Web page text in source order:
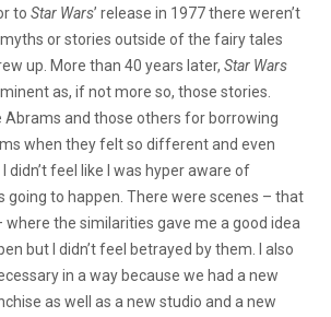
to Star Wars’ release in 1977 there weren’t
or stories outside of the fairy tales
up. More than 40 years later, Star Wars
as, if not more so, those stories.
Abrams and those others for borrowing
when they felt so different and even
didn’t feel like I was hyper aware of
going to happen. There were scenes – that
where the similarities gave me a good idea
but I didn’t feel betrayed by them. I also
in a way because we had a new
as well as a new studio and a new